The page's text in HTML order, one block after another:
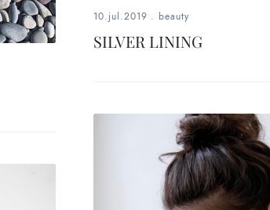
10.jul.2019 . beauty
SILVER LINING